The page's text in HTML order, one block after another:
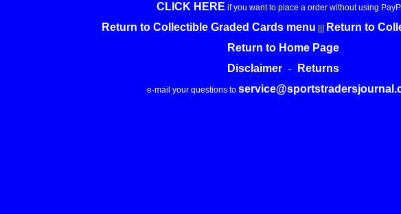
CLICK HERE if you want to place a order without using
Return to Collectible Graded Cards menu
Return to
Return to Home Page
Disclaimer- Returns
e-mail your questions to